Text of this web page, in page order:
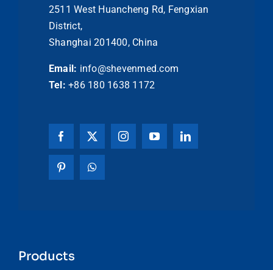
2511 West Huancheng Rd, Fengxian
District,
Shanghai 201400, China
Email: info@shevenmed.com
Tel: +86 180 1638 1172
Products